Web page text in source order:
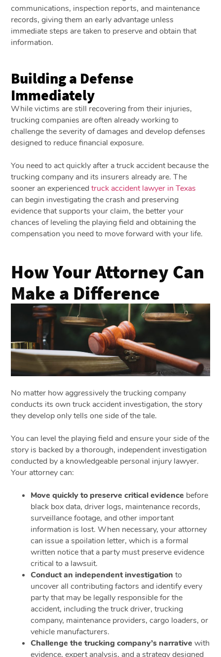
communications, inspection reports, and maintenance
records, giving them an early advantage unless
immediate steps are taken to preserve and obtain that
information.
Building a Defense
Immediately
While victims are still recovering from their injuries,
trucking companies are often already working to
challenge the severity of damages and develop defenses
designed to reduce financial exposure.
You need to act quickly after a truck accident because the
trucking company and its insurers already are. The
sooner an experiencedtruck accident lawyer in Texas
can begin investigating the crash and preserving
evidence that supports your claim, the better your
chances of leveling the playing field and obtaining the
compensation you need to move forward with your life.
How Your Attorney Can
Make a Difference
No matter how aggressively the trucking company
conducts its own truck accident investigation, the story
they develop only tells one side of the tale.
You can level the playing field and ensure your side of the
story is backed by a thorough, independent investigation
conducted by a knowledgeable personal injury lawyer.
Your attorney can:
Move quickly to preserve critical evidence before
black box data, driver logs, maintenance records,
surveillance footage, and other important
information is lost. When necessary, your attorney
can issue a spoilation letter, which is a formal
written notice that a party must preserve evidence
critical to a lawsuit.
Conduct an independent investigation to
uncover all contributing factors and identify every
party that may be legally responsible for the
accident, including the truck driver, trucking
company, maintenance providers, cargo loaders, or
vehicle manufacturers.
Challenge the trucking company’s narrative with
evidence, expert analysis, and a strategy designed